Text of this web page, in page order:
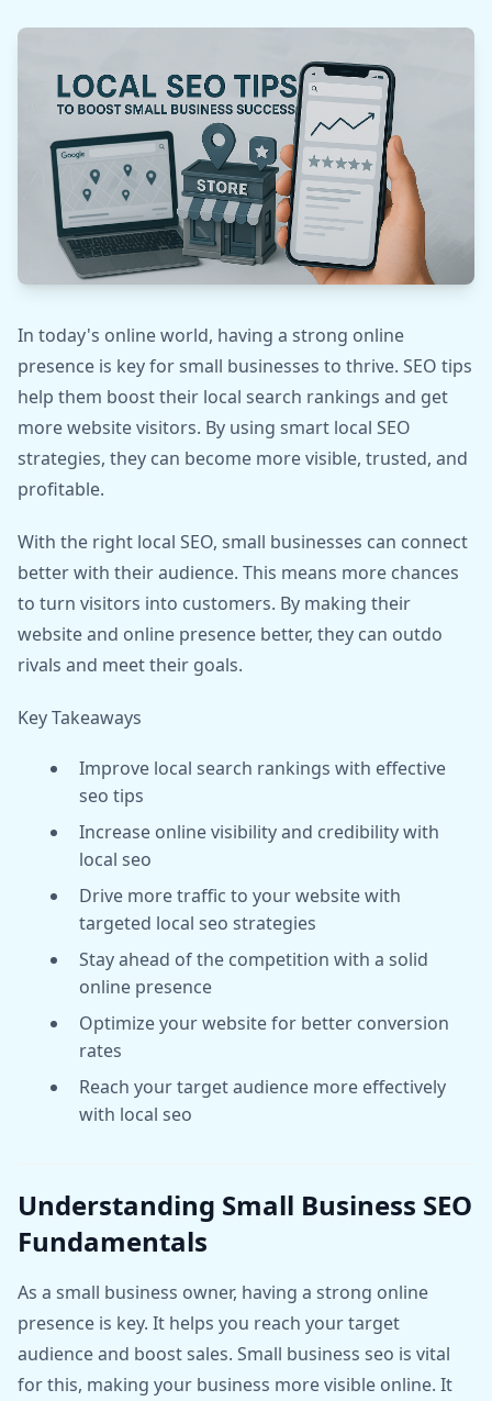
In today's online world, having a strong online
presence is key for small businesses to thrive. SEO tips
help them boost their local search rankings and get
more website visitors. By using smart local SEO
strategies, they can become more visible, trusted, and
profitable.
With the right local SEO, small businesses can connect
better with their audience. This means more chances
to turn visitors into customers. By making their
website and online presence better, they can outdo
rivals and meet their goals.
Key Takeaways
Improve local search rankings with effective
seo tips
Increase online visibility and credibility with
local seo
Drive more traffic to your website with
targeted local seo strategies
Stay ahead of the competition with a solid
online presence
Optimize your website for better conversion
rates
Reach your target audience more effectively
with local seo
Understanding Small Business SEO
Fundamentals
As a small business owner, having a strong online
presence is key. It helps you reach your target
audience and boost sales. Small business seo is vital
for this, making your business more visible online. It